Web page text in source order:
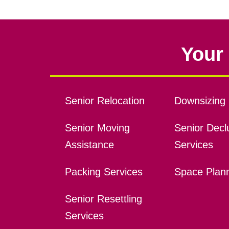
Senior Relocation
Senior Moving
Assistance
Packing Services
Senior Resettling
Services
Downsizing
Senior
Services
Space